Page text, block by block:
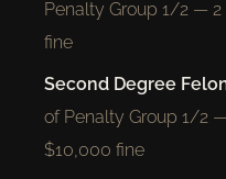
Penalty Group 1/2 —
fine
Second Degree
of Penalty Group 1/2
$10,000 fine